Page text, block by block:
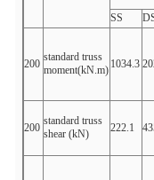
SS
200
standard truss
moment(kN.m) 1034.3
200
standard truss
shear (kN)
222.1